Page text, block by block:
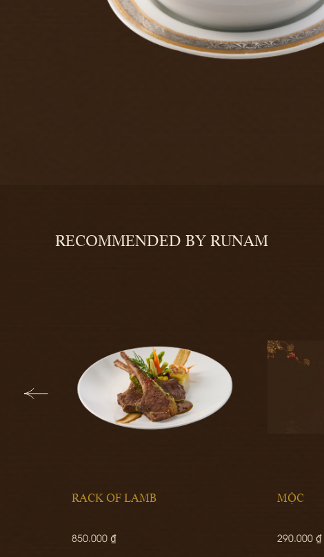
RECOMMENDED BY RUNAM
RACK OF LAMB
850.000 ₫
MỘC
290.000 ₫